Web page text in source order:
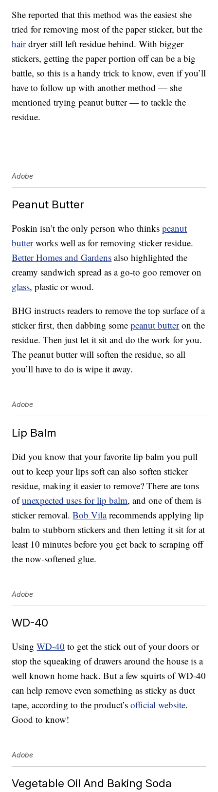
She reported that this method was the easiest she
tried for removing most of the paper sticker, but the
hairdryer still left residue behind. With bigger
stickers, getting the paper portion off can be a big
battle, so this is a handy trick to know, even if you’ll
have to follow up with another method — she
mentioned trying peanut butter — to tackle the
residue.
Adobe
Peanut Butter
Poskin isn’t the only person who thinkspeanut
butterworks well as for removing sticker residue.
Better Homes and Gardens also highlighted the
creamy sandwich spread as a go-to goo remover on
glass, plastic or wood.
BHG instructs readers to remove the top surface of a
sticker first, then dabbing somepeanut butteron the
residue. Then just let it sit and do the work for you.
The peanut butter will soften the residue, so all
you’ll have to do is wipe it away.
Adobe
Lip Balm
Did you know that your favorite lip balm you pull
out to keep your lips soft can also soften sticker
residue, making it easier to remove? There are tons
ofunexpected uses for lip balm, and one of them is
sticker removal.Bob Vilarecommends applying lip
balm to stubborn stickers and then letting it sit for at
least 10 minutes before you get back to scraping off
the now-softened glue.
Adobe
WD-40
UsingWD-40 to get the stick out of your doors or
stop the squeaking of drawers around the house is a
well known home hack. But a few squirts of WD-40
can help remove even something as sticky as duct
tape, according to the product’sofficial website.
Good to know!
Adobe
Vegetable Oil And Baking Soda